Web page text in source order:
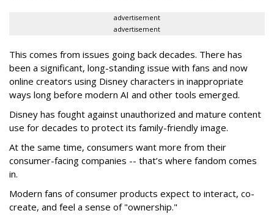
advertisement
advertisement
This comes from issues going back decades. There has
been a significant, long-standing issue with fans and now
online creators using Disney characters in inappropriate
ways long before modern AI and other tools emerged.
Disney has fought against unauthorized and mature content
use for decades to protect its family-friendly image.
At the same time, consumers want more from their
consumer-facing companies -- that’s where fandom comes
in.
Modern fans of consumer products expect to interact, co-
create, and feel a sense of "ownership."